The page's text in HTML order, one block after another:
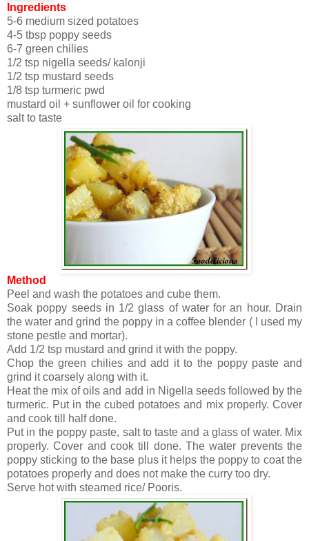
Ingredients
5-6 medium sized potatoes
4-5 tbsp poppy seeds
6-7 green chilies
1/2 tsp nigella seeds/ kalonji
1/2 tsp mustard seeds
1/8 tsp turmeric pwd
mustard oil + sunflower oil for cooking
salt to taste
Method
Peel and wash the potatoes and cube them.
Soak poppy seeds in 1/2 glass of water for an hour. Drain
the water and grind the poppy in a coffee blender ( I used my
stone pestle and mortar).
Add 1/2 tsp mustard and grind it with the poppy.
Chop the green chilies and add it to the poppy paste and
grind it coarsely along with it.
Heat the mix of oils and add in Nigella seeds followed by the
turmeric. Put in the cubed potatoes and mix properly. Cover
and cook till half done.
Put in the poppy paste, salt to taste and a glass of water. Mix
properly. Cover and cook till done. The water prevents the
poppy sticking to the base plus it helps the poppy to coat the
potatoes properly and does not make the curry too dry.
Serve hot with steamed rice/ Pooris.